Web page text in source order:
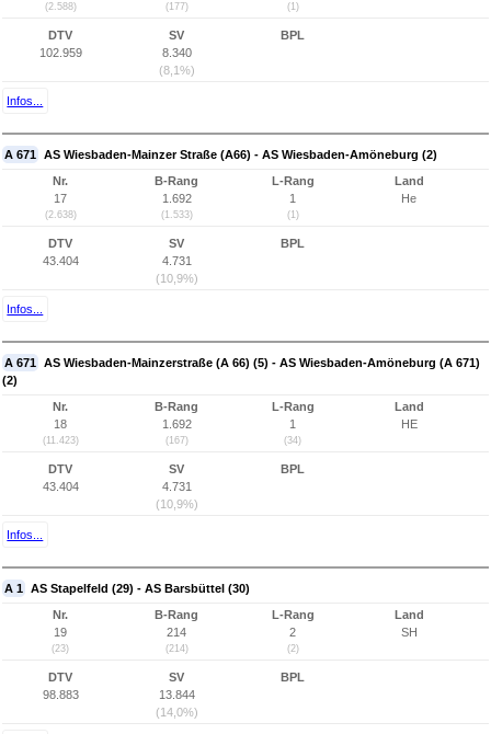
(2.588) (177) (1)
DTV
102.959
SV
8.340
(8,1%)
BPL
Infos...
A 671 AS Wiesbaden-Mainzer Straße (A66) - AS Wiesbaden-Amöneburg (2)
Nr.
17
(2.638)
B-Rang
1.692
(1.533)
L-Rang
1
(1)
Land
He
DTV
43.404
SV
4.731
(10,9%)
BPL
Infos...
A 671 AS Wiesbaden-Mainzerstraße (A 66) (5) - AS Wiesbaden-Amöneburg (A 671)
(2)
Nr.
18
(11.423)
B-Rang
1.692
(167)
L-Rang
1
(34)
Land
HE
DTV
43.404
SV
4.731
(10,9%)
BPL
Infos...
A 1 AS Stapelfeld (29) - AS Barsbüttel (30)
Nr.
19
(23)
B-Rang
214
(214)
L-Rang
2
(2)
Land
SH
DTV
98.883
SV
13.844
(14,0%)
BPL